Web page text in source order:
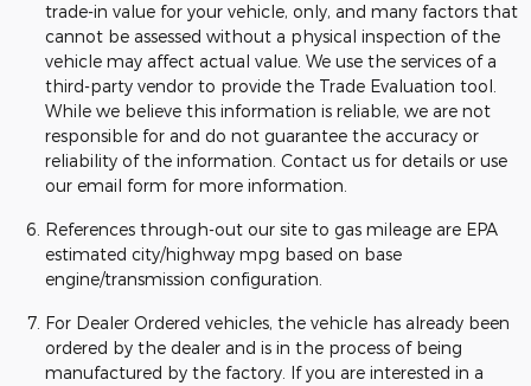
trade-in value for your vehicle, only, and many factors that
cannot be assessed without a physical inspection of the
vehicle may affect actual value. We use the services of a
third-party vendor to provide the Trade Evaluation tool.
While we believe this information is reliable, we are not
responsible for and do not guarantee the accuracy or
reliability of the information. Contact us for details or use
our email form for more information.
References through-out our site to gas mileage are EPA
estimated city/highway mpg based on base
engine/transmission configuration.
For Dealer Ordered vehicles, the vehicle has already been
ordered by the dealer and is in the process of being
manufactured by the factory. If you are interested in a